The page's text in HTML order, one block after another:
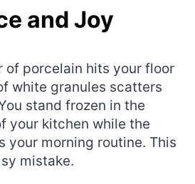
and Joy
of porcelain hits your floor
white granules scatters
stand frozen in the
your kitchen while the
your morning routine. This
mistake.